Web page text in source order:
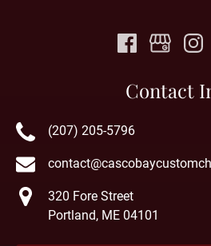
Contact
(207) 205-5796
320 Fore Street
Portland, ME 04101